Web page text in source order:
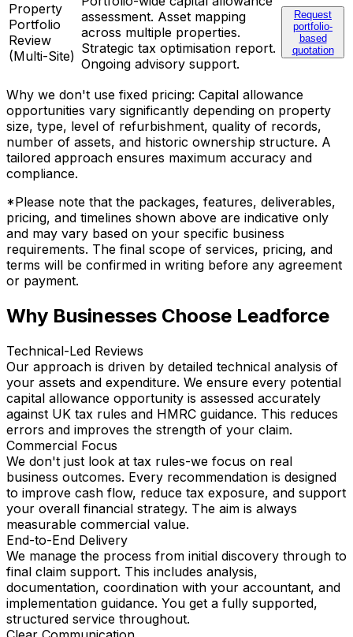
Property
Portfolio
Review
(Multi-Site)
assessment. Asset mapping
across multiple properties.
Strategic tax optimisation report.
Ongoing advisory support.
Request
portfolio-
based
quotation
Why we don't use fixed pricing: Capital allowance
opportunities vary significantly depending on property
size, type, level of refurbishment, quality of records,
number of assets, and historic ownership structure. A
tailored approach ensures maximum accuracy and
compliance.
*Please note that the packages, features, deliverables,
pricing, and timelines shown above are indicative only
and may vary based on your specific business
requirements. The final scope of services, pricing, and
terms will be confirmed in writing before any agreement
or payment.
Why Businesses Choose Leadforce
Technical-Led Reviews
Our approach is driven by detailed technical analysis of
your assets and expenditure. We ensure every potential
capital allowance opportunity is assessed accurately
against UK tax rules and HMRC guidance. This reduces
errors and improves the strength of your claim.
Commercial Focus
We don't just look at tax rules-we focus on real
business outcomes. Every recommendation is designed
to improve cash flow, reduce tax exposure, and support
your overall financial strategy. The aim is always
measurable commercial value.
End-to-End Delivery
We manage the process from initial discovery through to
final claim support. This includes analysis,
documentation, coordination with your accountant, and
implementation guidance. You get a fully supported,
structured service throughout.